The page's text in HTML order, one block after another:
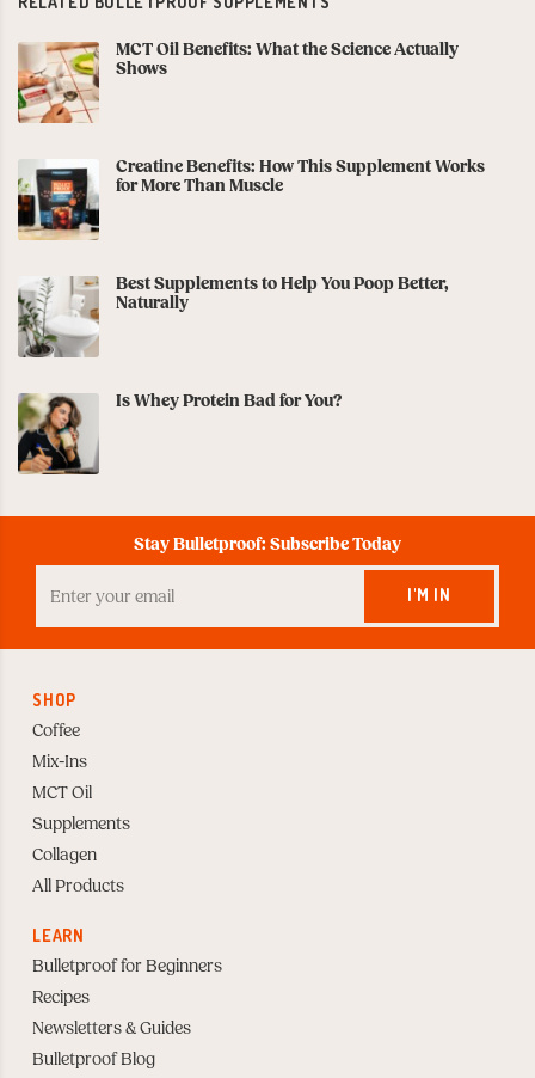
MCT Oil Benefits: What the Science Actually
Shows
Creatine Benefits: How This Supplement Works
for More Than Muscle
Best Supplements to Help You Poop Better,
Naturally
Is Whey Protein Bad for You?
Stay Bulletproof: Subscribe Today
your
Email
I'M IN
SHOP
Coffee
Mix-Ins
MCT Oil
Supplements
Collagen
All Products
LEARN
Bulletproof for Beginners
Recipes
Newsletters & Guides
Bulletproof Blog